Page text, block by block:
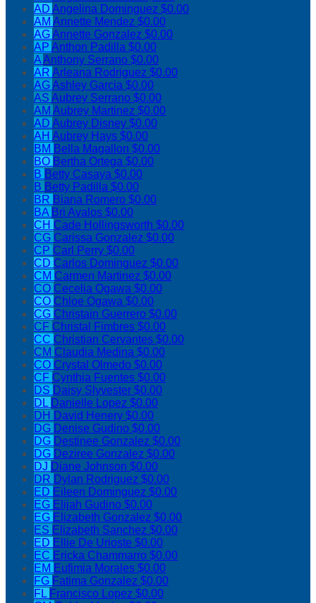
AD Angelina Dominguez $0.00
AM Annette Mendez $0.00
AGAnnette Gonzalez $0.00
AP Anthon Padilla $0.00
AAnthony Serrano $0.00
AR Arleana Rodriguez $0.00
AGAshley Garcia $0.00
AS Aubrey Serrano $0.00
AM Aubrey Martinez $0.00
AD Aubrey Disney $0.00
AH Aubrey Hays $0.00
BM Bella Magallon $0.00
BO Bertha Ortega $0.00
B Betty Casaya $0.00
B Betty Padilla $0.00
BR Biana Romero $0.00
BA Bri Avalos $0.00
CH Cade Hollingsworth $0.00
CG Carissa Gonzalez $0.00
CP Carl Perry $0.00
CD Carlos Dominguez $0.00
CM Carmen Martinez $0.00
CO Cecelia Ogawa $0.00
CO Chloe Ogawa $0.00
CG Christain Guerrero $0.00
CF Christal Fimbres $0.00
CC Christian Cervantes $0.00
CM Claudia Medina $0.00
CO Crystal Olmedo $0.00
CF Cynthia Fuentes $0.00
DS Daisy Slyvester $0.00
DL Danielle Lopez $0.00
DH David Henery $0.00
DG Denise Gudino $0.00
DG Destinee Gonzalez $0.00
DG Deziree Gonzalez $0.00
DJ Diane Johnson $0.00
DR Dylan Rodriguez $0.00
ED Eileen Dominguez $0.00
EG Elijah Gudino $0.00
EG Elizabeth Gonzalez $0.00
ES Elizabeth Sanchez $0.00
ED Ellie De Urioste $0.00
EC Ericka Chammarro $0.00
EM Eufimia Morales $0.00
FG Fatima Gonzalez $0.00
FL Francisco Lopez $0.00